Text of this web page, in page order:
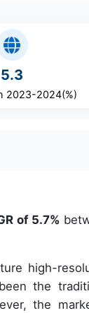
5.3
2023-2024(%)
of 5.7%
high-
the
the